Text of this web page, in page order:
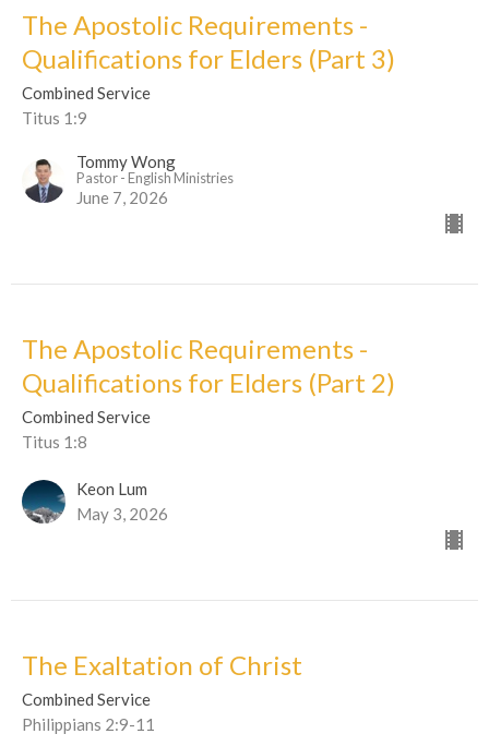
The Apostolic Requirements -
Qualifications for Elders (Part 3)
Combined Service
Titus 1:9
Tommy Wong
Pastor - English Ministries
June 7, 2026
The Apostolic Requirements -
Qualifications for Elders (Part 2)
Combined Service
Titus 1:8
Keon Lum
May 3, 2026
The Exaltation of Christ
Combined Service
Philippians 2:9-11